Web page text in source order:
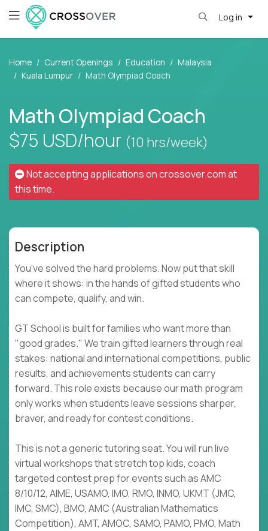
Log in
Home Current Openings Education
Malaysia
Kuala Lumpur
Math Olympiad Coach
Math Olympiad Coach
$75 USD/hour (10 hrs/week)
Not accepting applications oncrossover.comat
this time.
Description
You've solved the hard problems. Now put that skill
where it shows: in the hands of gifted students who
can compete, qualify, and win.
GT School is built for families who want more than
"good grades." We train gifted learners through real
stakes: national and international competitions, public
results, and achievements students can carry
forward. This role exists because our math program
only works when students leave sessions sharper,
braver, and ready for contest conditions.
This is not a generic tutoring seat. You will run live
virtual workshops that stretch top kids, coach
targeted contest prep for events such as AMC
8/10/12, AIME, USAMO, IMO, RMO, INMO, UKMT (JMC,
IMC, SMC), BMO, AMC (Australian Mathematics
Competition), AMT, AMOC, SAMO, PAMO, PMO, Math